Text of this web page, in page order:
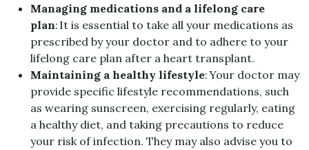
Managing medications and a lifelong care
plan: It is essential to take all your medications as
prescribed by your doctor and to adhere to your
lifelong care plan after a heart transplant.
Maintaining a healthy lifestyle: Your doctor may
provide specific lifestyle recommendations, such
as wearing sunscreen, exercising regularly, eating
a healthy diet, and taking precautions to reduce
your risk of infection. They may also advise you to